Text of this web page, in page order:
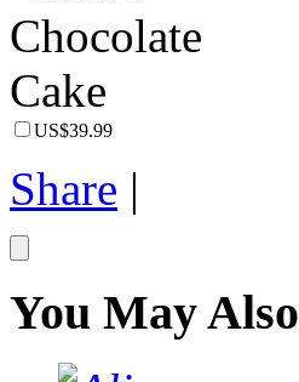
US$39.99
Share |
You May